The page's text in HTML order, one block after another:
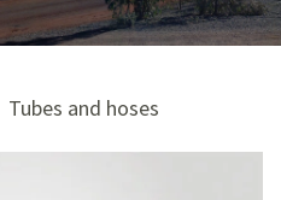
Tubes and hoses